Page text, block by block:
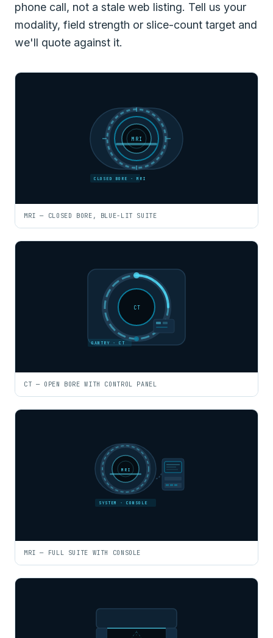
phone call, not a stale web listing. Tell us your
modality, field strength or slice-count target and
we'll quote against it.
MRI
CLOSED BORE · MRI
MRI — CLOSED BORE, BLUE-LIT SUITE
CT
GANTRY · CT
CT — OPEN BORE WITH CONTROL PANEL
MRI
SYSTEM · CONSOLE
MRI — FULL SUITE WITH CONSOLE